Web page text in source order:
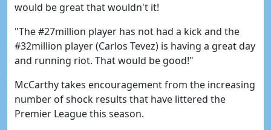
would be great that wouldn't it!
"The #27million player has not had a kick and the
#32million player (Carlos Tevez) is having a great day
and running riot. That would be good!"
McCarthy takes encouragement from the increasing
number of shock results that have littered the
Premier League this season.